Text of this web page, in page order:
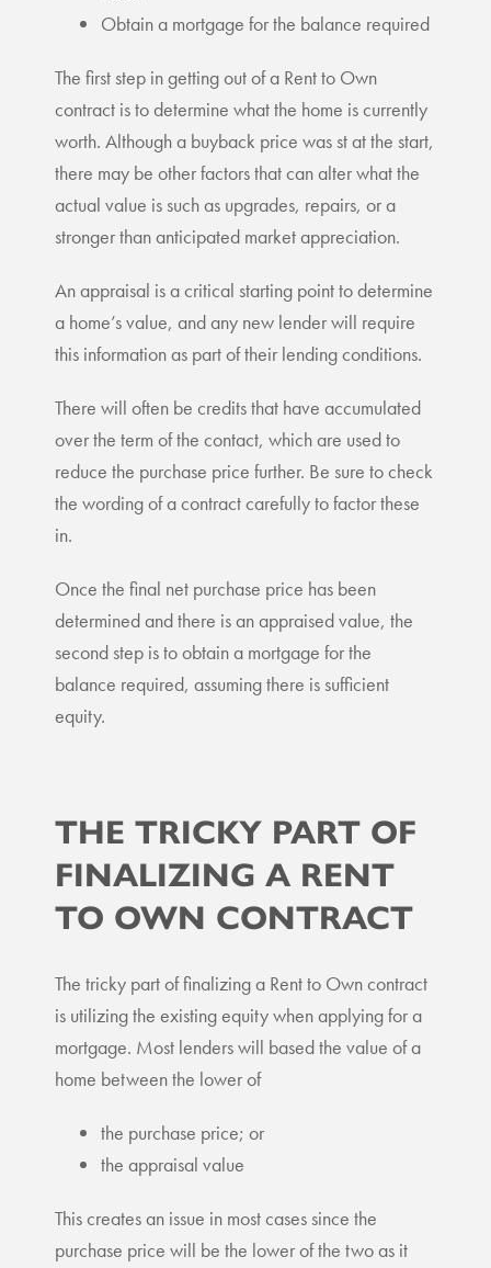
Obtain a mortgage for the balance required
The first step in getting out of a Rent to Own
contract is to determine what the home is currently
worth. Although a buyback price was st at the start,
there may be other factors that can alter what the
actual value is such as upgrades, repairs, or a
stronger than anticipated market appreciation.
An appraisal is a critical starting point to determine
a home’s value, and any new lender will require
this information as part of their lending conditions.
There will often be credits that have accumulated
over the term of the contact, which are used to
reduce the purchase price further. Be sure to check
the wording of a contract carefully to factor these
in.
Once the final net purchase price has been
determined and there is an appraised value, the
second step is to obtain a mortgage for the
balance required, assuming there is sufficient
equity.
THE TRICKY PART OF
FINALIZING A RENT
TO OWN CONTRACT
The tricky part of finalizing a Rent to Own contract
is utilizing the existing equity when applying for a
mortgage. Most lenders will based the value of a
home between the lower of
the purchase price; or
the appraisal value
This creates an issue in most cases since the
purchase price will be the lower of the two as it